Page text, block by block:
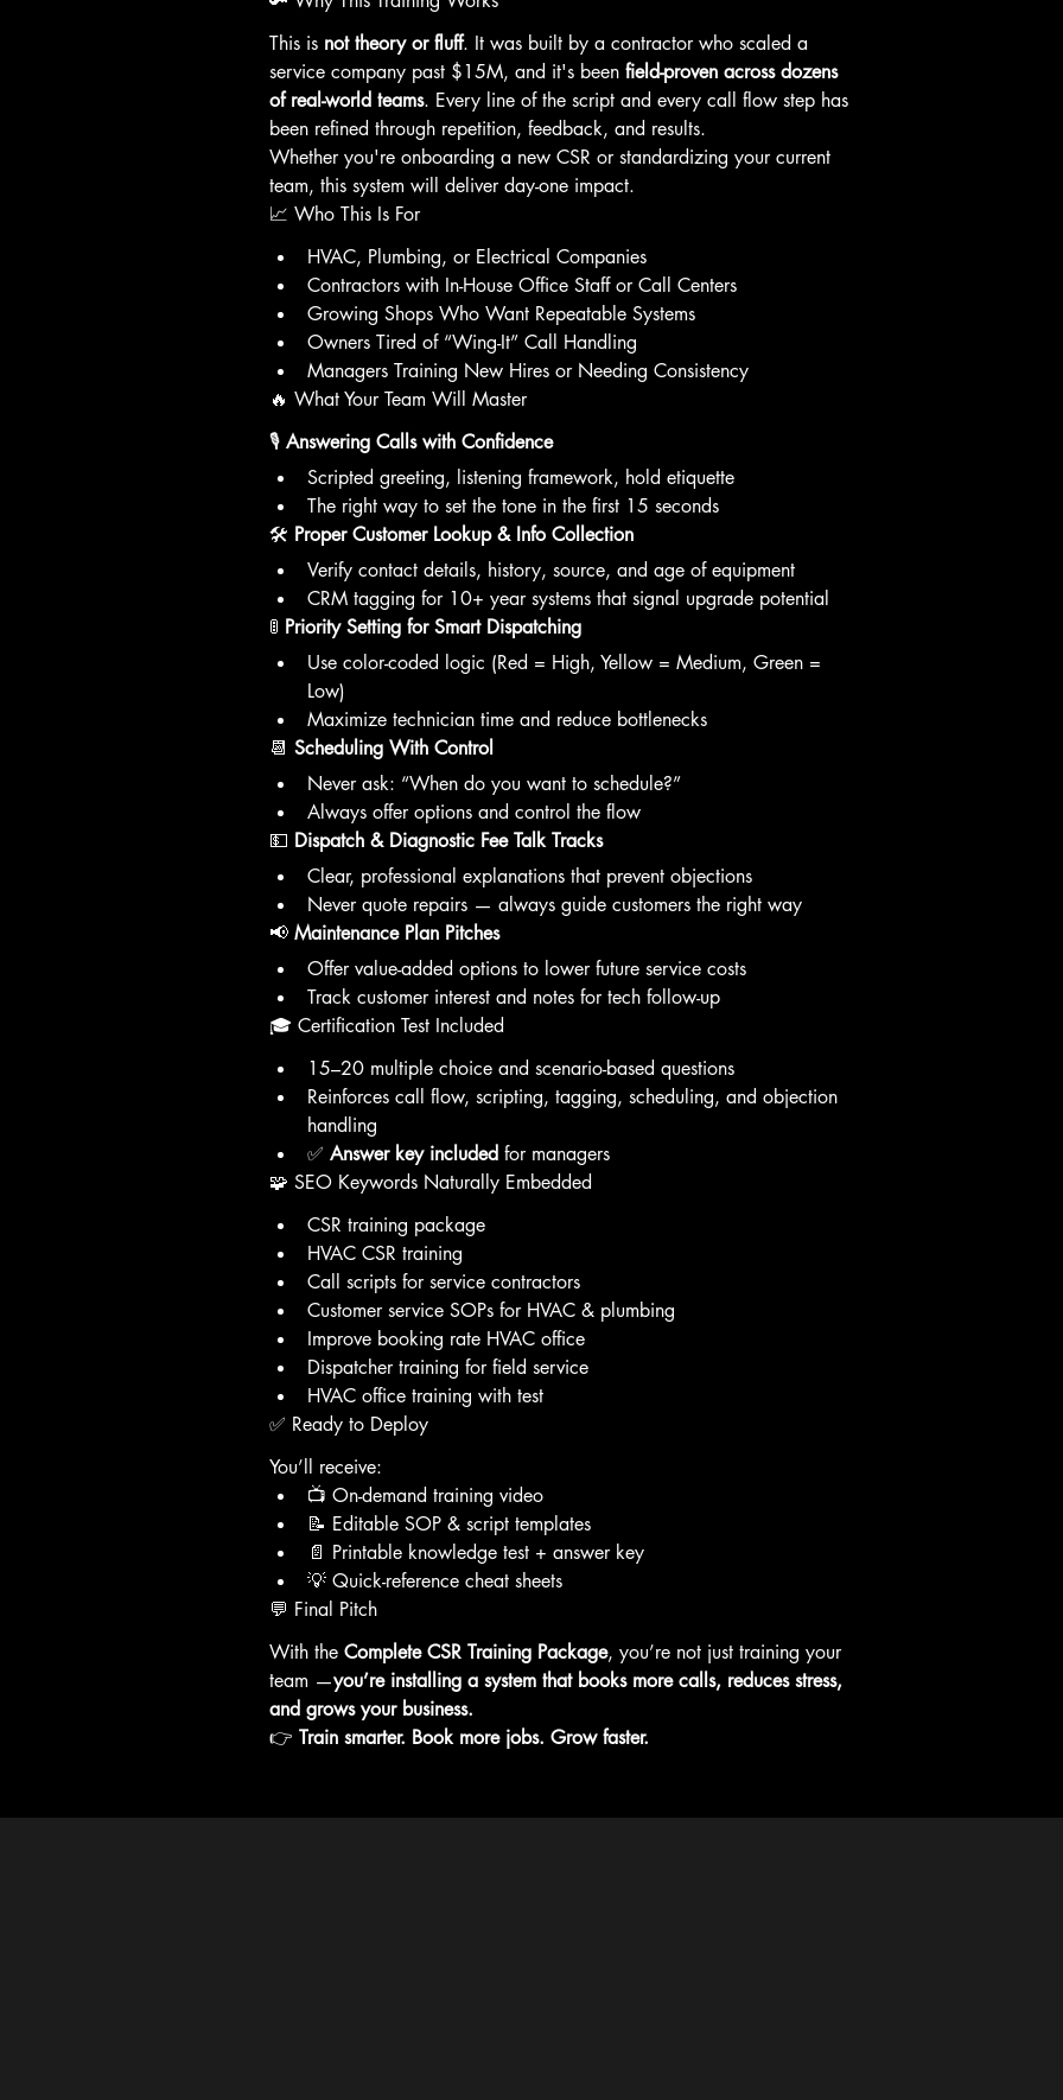
This is not theory or fluff. It was built by a contractor who scaled a
service company past $15M, and it's been field-proven across dozens
of real-world teams. Every line of the script and every call flow step has
been refined through repetition, feedback, and results.
Whether you're onboarding a new CSR or standardizing your current
team, this system will deliver day-one impact.
📈 Who This Is For
HVAC, Plumbing, or Electrical Companies
Contractors with In-House Office Staff or Call Centers
Growing Shops Who Want Repeatable Systems
Owners Tired of “Wing-It” Call Handling
Managers Training New Hires or Needing Consistency
🔥 What Your Team Will Master
🎙️ Answering Calls with Confidence
Scripted greeting, listening framework, hold etiquette
The right way to set the tone in the first 15 seconds
🛠️ Proper Customer Lookup & Info Collection
Verify contact details, history, source, and age of equipment
CRM tagging for 10+ year systems that signal upgrade potential
🚦 Priority Setting for Smart Dispatching
Use color-coded logic (Red = High, Yellow = Medium, Green =
Low)
Maximize technician time and reduce bottlenecks
📆 Scheduling With Control
Never ask: “When do you want to schedule?”
Always offer options and control the flow
💵 Dispatch & Diagnostic Fee Talk Tracks
Clear, professional explanations that prevent objections
Never quote repairs — always guide customers the right way
📢 Maintenance Plan Pitches
Offer value-added options to lower future service costs
Track customer interest and notes for tech follow-up
🎓 Certification Test Included
15–20 multiple choice and scenario-based questions
Reinforces call flow, scripting, tagging, scheduling, and objection
handling
✅ Answer key included for managers
🧩 SEO Keywords Naturally Embedded
CSR training package
HVAC CSR training
Call scripts for service contractors
Customer service SOPs for HVAC & plumbing
Improve booking rate HVAC office
Dispatcher training for field service
HVAC office training with test
✅ Ready to Deploy
You’ll receive:
📺 On-demand training video
📝 Editable SOP & script templates
📄 Printable knowledge test + answer key
💡 Quick-reference cheat sheets
💬 Final Pitch
With the Complete CSR Training Package, you’re not just training your
team —you’re installing a system that books more calls, reduces stress,
and grows your business.
👉 Train smarter. Book more jobs. Grow faster.